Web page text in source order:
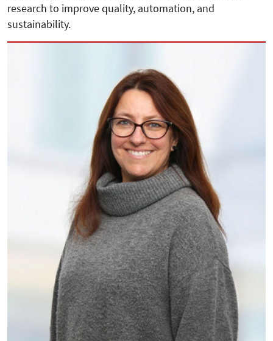
research to improve quality, automation, and
sustainability.